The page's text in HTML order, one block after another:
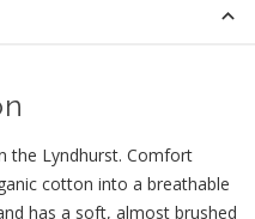
the Lyndhurst. Comfort
cotton into a breathable
has a soft, almost brushed